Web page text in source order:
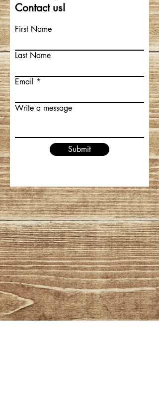
Contact us!
First Name
Last Name
Email
Write a message
Submit